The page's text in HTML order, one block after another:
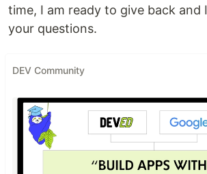
time, I am ready to give back and
your questions.
DEV Community